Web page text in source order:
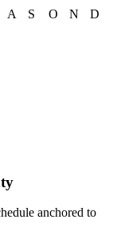
A S O N
D
anchored to